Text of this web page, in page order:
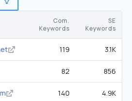
Com.
Keywords
SE
Keywords
119 3.1K
82 856
140 4.9K